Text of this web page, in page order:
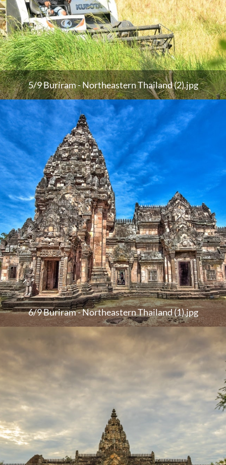
5/9 Buriram - Northeastern Thailand (2).jpg
6/9 Buriram - Northeastern Thailand (1).jpg